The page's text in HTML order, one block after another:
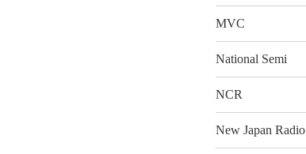
MVC
National Semi
NCR
New Japan Radio